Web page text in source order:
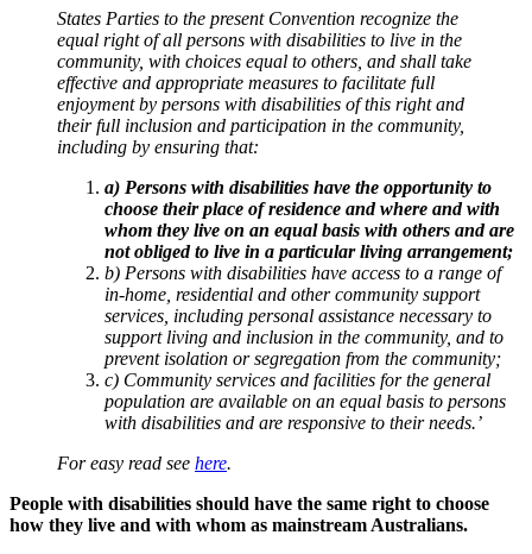
States Parties to the present Convention recognize the
equal right of all persons with disabilities to live in the
community, with choices equal to others, and shall take
effective and appropriate measures to facilitate full
enjoyment by persons with disabilities of this right and
their full inclusion and participation in the community,
including by ensuring that:
a) Persons with disabilities have the opportunity to
choose their place of residence and where and with
whom they live on an equal basis with others and are
not obliged to live in a particular living arrangement;
b) Persons with disabilities have access to a range of
in-home, residential and other community support
services, including personal assistance necessary to
support living and inclusion in the community, and to
prevent isolation or segregation from the community;
c) Community services and facilities for the general
population are available on an equal basis to persons
with disabilities and are responsive to their needs.’
For easy read see here.
People with disabilities should have the same right to choose
how they live and with whom as mainstream Australians.